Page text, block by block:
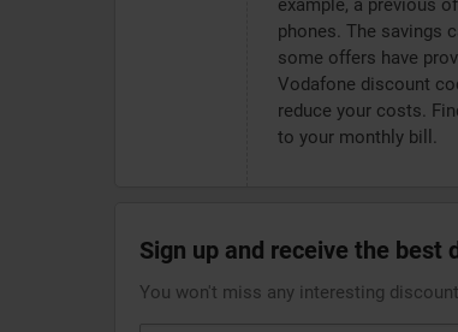
example, a previous
phones. The savings
some offers have
Vodafone discount
reduce your costs.
to your monthly bill.
Sign up and receive the best
You won't miss any interesting